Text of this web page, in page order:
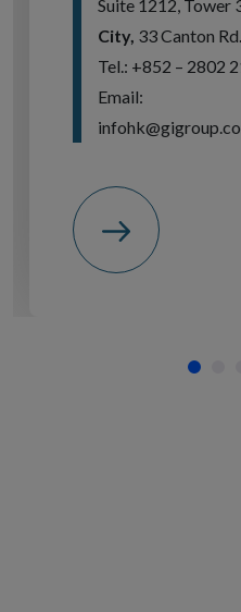
Suite 1212, Tower
City, 33 Canton
Tel.: +852 – 2802
Email: